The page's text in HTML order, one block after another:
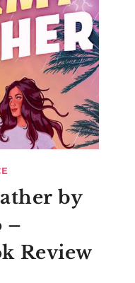
by
–
Review